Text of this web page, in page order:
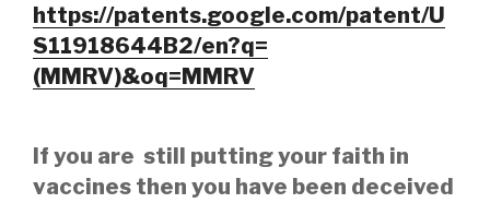
https://patents.google.com/patent/U
S11918644B2/en?q=
(MMRV)&oq=MMRV
If you are still putting your faith in
vaccines then you have been deceived